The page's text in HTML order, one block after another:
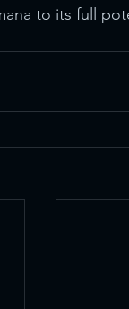
to its full